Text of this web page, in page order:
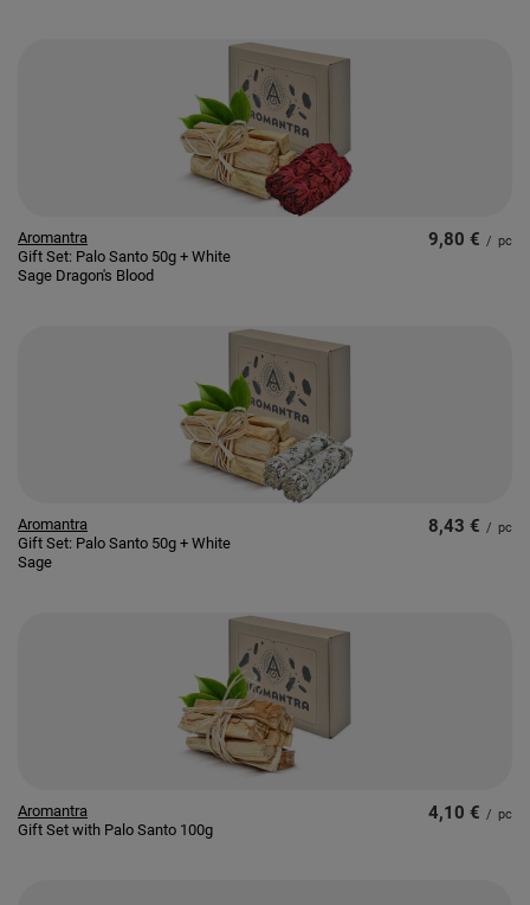
Aromantra
Gift Set: Palo Santo 50g + White
Sage Dragon's Blood
9,80 € / pc
Aromantra
Gift Set: Palo Santo 50g + White
Sage
8,43 € / pc
Aromantra
Gift Set with Palo Santo 100g
4,10 € / pc